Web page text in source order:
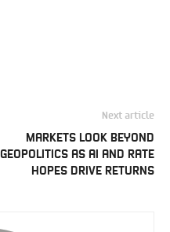
Next article
MARKETS LOOK BEYOND
GEOPOLITICS AS AI AND RATE
HOPES DRIVE RETURNS